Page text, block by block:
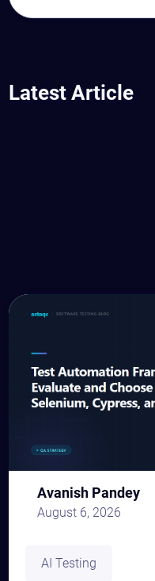
Latest Article
Avanish Pandey
August 6, 2026
AI Testing